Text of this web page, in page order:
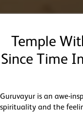
Temple
Since Time
Guruvayur is an awe-
spirituality and the